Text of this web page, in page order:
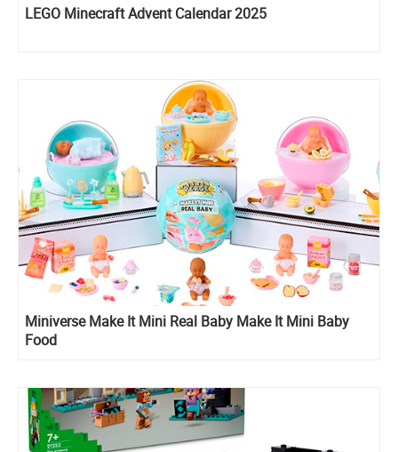
LEGO Minecraft Advent Calendar 2025
Miniverse Make It Mini Real Baby Make It Mini Baby
Food